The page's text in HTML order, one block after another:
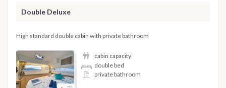
Double Deluxe
High standard double cabin with private bathroom
cabin capacity
double bed
private bathroom